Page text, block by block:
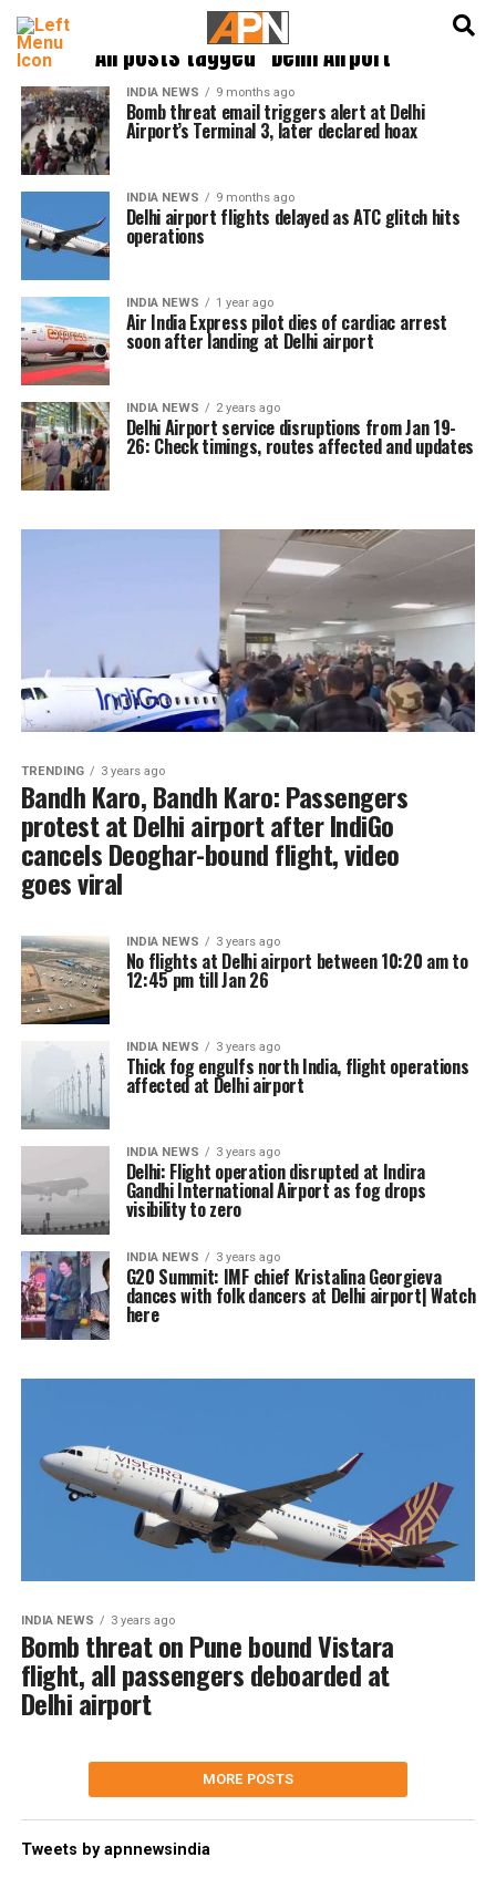
All posts tagged "Delhi Airport"
INDIA NEWS 9 months ago
Bomb threat email triggers alert at Delhi
Airport’s Terminal 3, later declared hoax
INDIA NEWS 9 months ago
Delhi airport flights delayed as ATC glitch hits
operations
INDIA NEWS 1 year ago
Air India Express pilot dies of cardiac arrest
soon after landing at Delhi airport
INDIA NEWS 2 years ago
Delhi Airport service disruptions from Jan 19-
26: Check timings, routes affected and updates
TRENDING 3 years ago
Bandh Karo, Bandh Karo: Passengers
protest at Delhi airport after IndiGo
cancels Deoghar-bound flight, video
goes viral
INDIA NEWS 3 years ago
No flights at Delhi airport between 10:20 am to
12:45 pm till Jan 26
INDIA NEWS 3 years ago
Thick fog engulfs north India, flight operations
affected at Delhi airport
INDIA NEWS 3 years ago
Delhi: Flight operation disrupted at Indira
Gandhi International Airport as fog drops
visibility to zero
INDIA NEWS 3 years ago
G20 Summit: IMF chief Kristalina Georgieva
dances with folk dancers at Delhi airport| Watch
here
INDIA NEWS 3 years ago
Bomb threat on Pune bound Vistara
flight, all passengers deboarded at
Delhi airport
MORE POSTS
Tweets by apnnewsindia